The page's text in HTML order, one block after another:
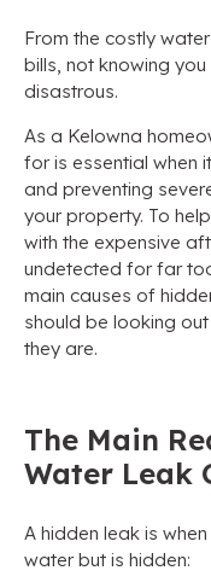
From the costly
bills, not knowing
disastrous.
As a Kelowna
for is essential when
and preventing
your property. To
with the expensive
undetected for far
main causes of
should be looking
they are.
The Main
Water Leak
A hidden leak is
water but is hidden: